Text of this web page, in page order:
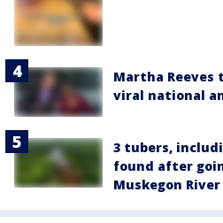
Martha Reeves
viral national
3 tubers,
found after
Muskegon River